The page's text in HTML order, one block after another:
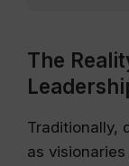
The
Traditionally,
as